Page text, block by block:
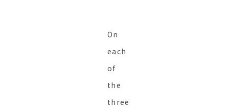
On
each
of
the
three